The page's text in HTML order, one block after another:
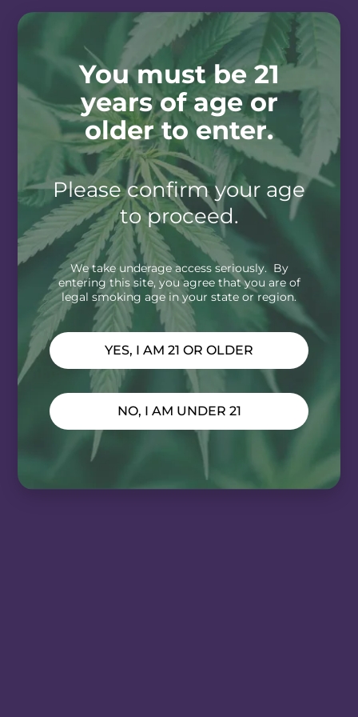
You must be 21
years of age or
older to enter.
Please confirm your age
to proceed.
We take underage access seriously. By
entering this site, you agree that you are of
legal smoking age in your state or region.